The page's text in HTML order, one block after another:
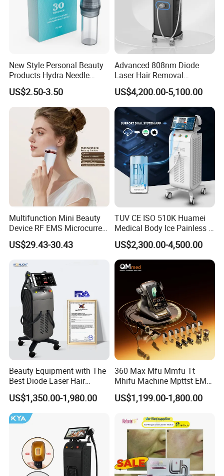
New Style Personal Beauty
Products Hydra Needle
Hn30 Derma Stamp Skin
Care Products Produtos De
Beleza for Home Use
US$2.50-3.50
Advanced 808nm Diode
Laser Hair Removal
Machine for Solon
US$4,200.00-5,100.00
Multifunction Mini Beauty
Device RF EMS Microcurrent
Red Light Therapy Anti-
Aging Skin Care Tightening
Massager Equipment
US$29.43-30.43
TUV CE ISO 510K Huamei
Medical Body Ice Painless 4
Wavelength Ice Titanium
Depilacion Permanent
Diode Laser Hair Removal
Machine 808 Diode Laser
US$2,300.00-4,500.00
Beauty Equipment with The
Best Diode Laser Hair
Removal Machine for
Epilation in Beauty Salon
Equipment and Hair Salon
Equipment Beauty Device
US$1,350.00-1,980.00
360 Max Mfu Mmfu Tt
Mhifu Machine Mpttst EMS
Liposonixed 22D 25dmax
Hiifu Skin Tightening 25D
US$1,199.00-1,800.00